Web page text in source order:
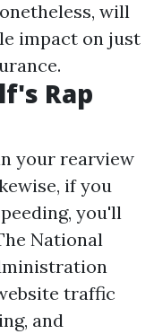
will
impact on just
Rap
your rearview
if you
you'll
National
traffic
and